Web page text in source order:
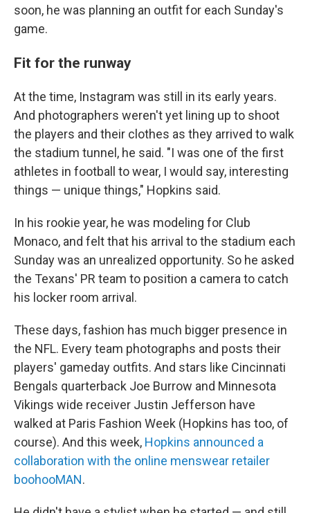
soon, he was planning an outfit for each Sunday's
game.
Fit for the runway
At the time, Instagram was still in its early years.
And photographers weren't yet lining up to shoot
the players and their clothes as they arrived to walk
the stadium tunnel, he said. "I was one of the first
athletes in football to wear, I would say, interesting
things — unique things," Hopkins said.
In his rookie year, he was modeling for Club
Monaco, and felt that his arrival to the stadium each
Sunday was an unrealized opportunity. So he asked
the Texans' PR team to position a camera to catch
his locker room arrival.
These days, fashion has much bigger presence in
the NFL. Every team photographs and posts their
players' gameday outfits. And stars like Cincinnati
Bengals quarterback Joe Burrow and Minnesota
Vikings wide receiver Justin Jefferson have
walked at Paris Fashion Week (Hopkins has too, of
course). And this week, Hopkins announced a
collaboration with the online menswear retailer
boohooMAN.